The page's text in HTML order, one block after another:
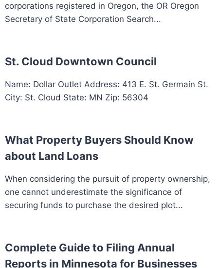
corporations registered in Oregon, the OR Oregon
Secretary of State Corporation Search...
St. Cloud Downtown Council
Name: Dollar Outlet Address: 413 E. St. Germain St.
City: St. Cloud State: MN Zip: 56304
What Property Buyers Should Know
about Land Loans
When considering the pursuit of property ownership,
one cannot underestimate the significance of
securing funds to purchase the desired plot...
Complete Guide to Filing Annual
Reports in Minnesota for Businesses